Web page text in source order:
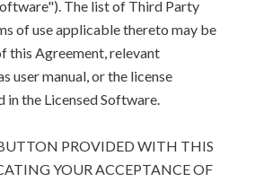
The list of Third Party
of use applicable thereto may be
this Agreement, relevant
user manual, or the license
the Licensed Software.
PROVIDED WITH THIS
YOUR ACCEPTANCE OF